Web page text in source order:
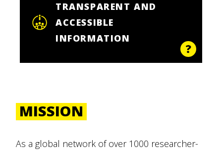
TRANSPARENT AND
ACCESSIBLE
INFORMATION
MISSION
As a global network of over 1000 researcher-